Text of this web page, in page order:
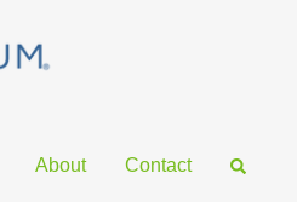
About Contact